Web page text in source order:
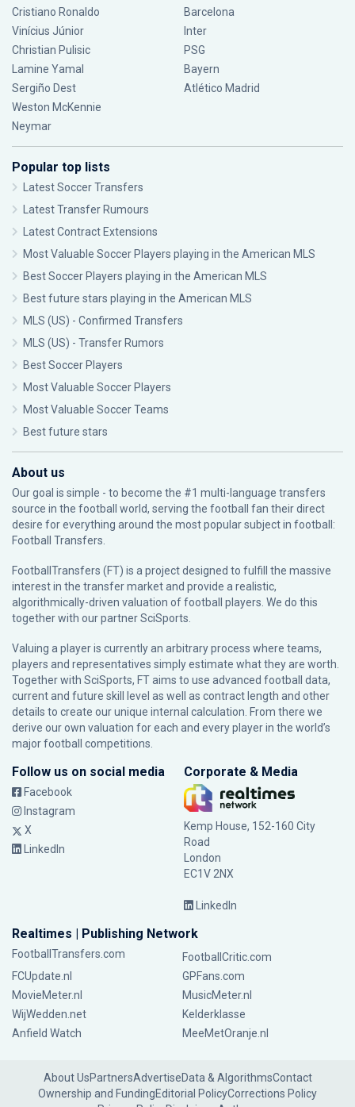
Cristiano Ronaldo
Vinícius Júnior
Christian Pulisic
Lamine Yamal
Sergiño Dest
Weston McKennie
Neymar
Barcelona
Inter
PSG
Bayern
Atlético Madrid
Popular top lists
Latest Soccer Transfers
Latest Transfer Rumours
Latest Contract Extensions
Most Valuable Soccer Players playing in the American MLS
Best Soccer Players playing in the American MLS
Best future stars playing in the American MLS
MLS (US) - Confirmed Transfers
MLS (US) - Transfer Rumors
Best Soccer Players
Most Valuable Soccer Players
Most Valuable Soccer Teams
Best future stars
About us
Our goal is simple - to become the #1 multi-language transfers
source in the football world, serving the football fan their direct
desire for everything around the most popular subject in football:
Football Transfers.
FootballTransfers (FT) is a project designed to fulfill the massive
interest in the transfer market and provide a realistic,
algorithmically-driven valuation of football players. We do this
together with our partnerSciSports
Valuing a player is currently an arbitrary process where teams,
players and representatives simply estimate what they are worth.
Together with SciSports, FT aims to use advanced football data,
current and future skill level as well as contract length and other
details to create our unique internal calculation. From there we
derive our own valuation for each and every player in the world’s
major football competitions.
Follow us on social media
Facebook
Instagram
X
LinkedIn
Corporate & Media
Kemp House, 152-160 City
Road
London
EC1V 2NX
LinkedIn
Realtimes | Publishing Network
FootballTransfers.com
FootballCritic.com
FCUpdate.nl
GPFans.com
MovieMeter.nl
MusicMeter.nl
WijWedden.net
Kelderklasse
Anfield Watch
MeeMetOranje.nl
About UsPartnersAdvertiseData & AlgorithmsContact
Ownership and FundingEditorial PolicyCorrections Policy